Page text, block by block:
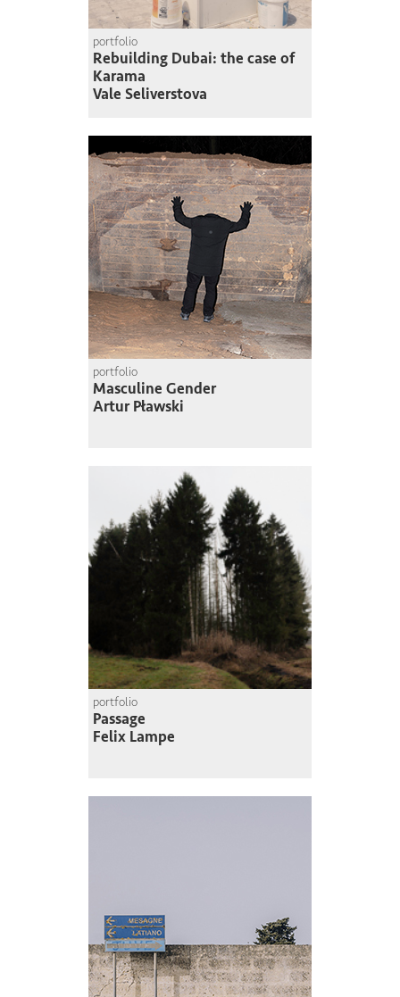
portfolio
Rebuilding Dubai: the case of
Karama
Vale Seliverstova
portfolio
Masculine Gender
Artur Pławski
portfolio
Passage
Felix Lampe